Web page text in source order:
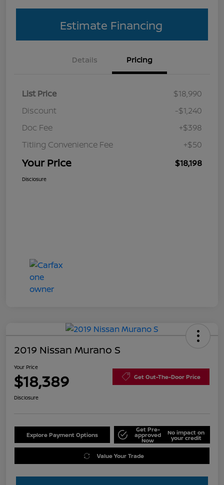
Estimate Financing
Details Pricing
List Price
$18,990
Discount
-$1,240
Doc Fee
+$398
Titling Convenience Fee
+$50
Your Price $18,198
Disclosure
2019 Nissan Murano S
Your Price
$18,389 Get Out-The-Door Price
Disclosure
Explore Payment Options
Get Pre-
approved
Now
No impact on
your credit
Value Your Trade